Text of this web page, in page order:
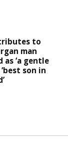
tributes to
man
as ‘a gentle
son in